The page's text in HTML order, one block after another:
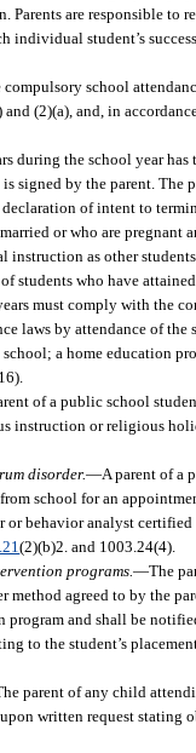
are responsible to
individual student’s
compulsory school
and (2)(a), and, in
during the school year
signed by the parent. The
of intent to
or who are
instruction as other
of students who have
must comply with the
laws by attendance of
a home education
of a public school
instruction or religious
disorder.—A parent of a
school for an
or behavior analyst
(2)(b)2. and 1003.24(4).
programs. —The
agreed to by the
program and shall be
to the student’s
parent of any child
written request stating